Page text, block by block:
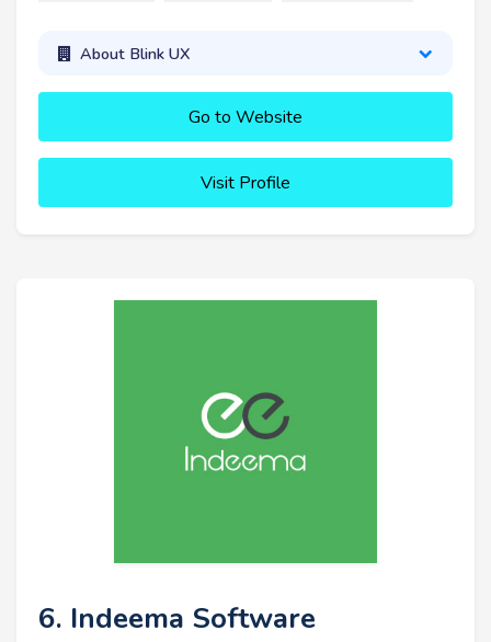
About Blink UX
Go to Website
Visit Profile
6. Indeema Software